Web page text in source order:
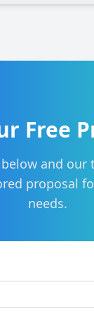
for
can convert
Free
and our
proposal
needs.